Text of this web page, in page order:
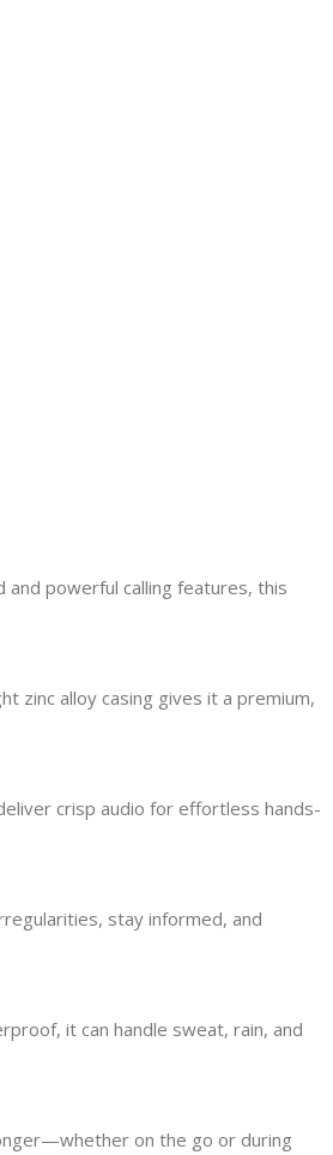
and powerful calling features, this
zinc alloy casing gives it a premium,
crisp audio for effortless hands-
stay informed, and
it can handle sweat, rain, and
on the go or during